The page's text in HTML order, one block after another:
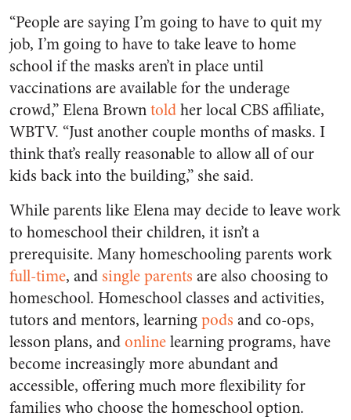
“People are saying I’m going to have to quit my
job, I’m going to have to take leave to home
school if the masks aren’t in place until
vaccinations are available for the underage
crowd,” Elena Browntoldher local CBS affiliate,
WBTV. “Just another couple months of masks. I
think that’s really reasonable to allow all of our
kids back into the building,” she said.
While parents like Elena may decide to leave work
to homeschool their children, it isn’t a
prerequisite. Many homeschooling parents work
full-time, and single parents are also choosing to
homeschool. Homeschool classes and activities,
tutors and mentors, learningpods and co-ops,
lesson plans, andonlinelearning programs, have
become increasingly more abundant and
accessible, offering much more flexibility for
families who choose the homeschool option.